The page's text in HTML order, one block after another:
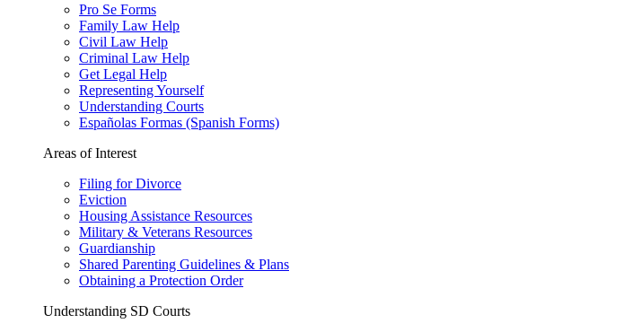
Pro Se Forms
Family Law Help
Civil Law Help
Criminal Law Help
Get Legal Help
Representing Yourself
Understanding Courts
Españolas Formas (Spanish Forms)
Areas of Interest
Filing for Divorce
Eviction
Housing Assistance Resources
Military & Veterans Resources
Guardianship
Shared Parenting Guidelines & Plans
Obtaining a Protection Order
Understanding SD Courts